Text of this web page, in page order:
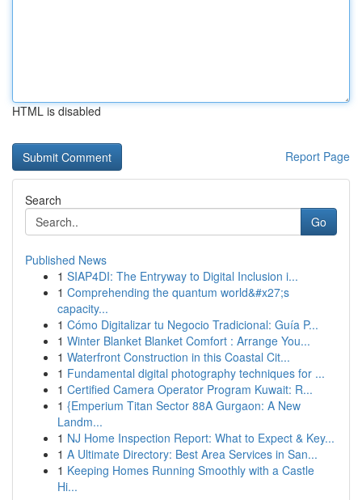
HTML is disabled
Report Page
Search
Go
Published News
1 SIAP4DI: The Entryway to Digital Inclusion i...
1 Comprehending the quantum world&#x27;s
capacity...
1 Cómo Digitalizar tu Negocio Tradicional: Guía P...
1 Winter Blanket Blanket Comfort : Arrange You...
1 Waterfront Construction in this Coastal Cit...
1 Fundamental digital photography techniques for ...
1 Certified Camera Operator Program Kuwait: R...
1 {Emperium Titan Sector 88A Gurgaon: A New
Landm...
1 NJ Home Inspection Report: What to Expect & Key...
1 A Ultimate Directory: Best Area Services in San...
1 Keeping Homes Running Smoothly with a Castle
Hi...